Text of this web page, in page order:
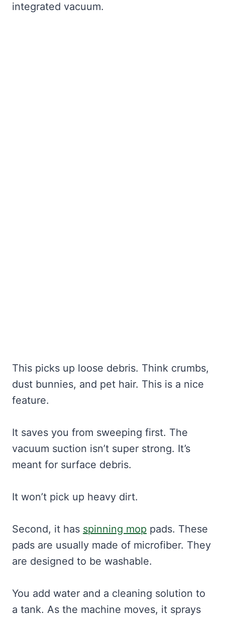
integrated vacuum.
This picks up loose debris. Think crumbs,
dust bunnies, and pet hair. This is a nice
feature.
It saves you from sweeping first. The
vacuum suction isn’t super strong. It’s
meant for surface debris.
It won’t pick up heavy dirt.
Second, it has spinning mop pads. These
pads are usually made of microfiber. They
are designed to be washable.
You add water and a cleaning solution to
a tank. As the machine moves, it sprays